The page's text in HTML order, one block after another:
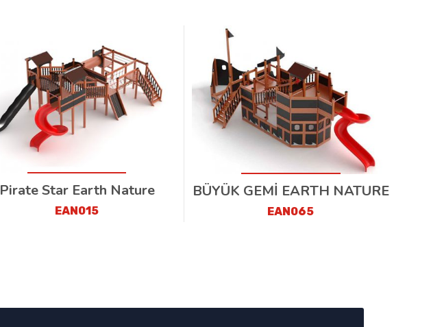
Pirate Star Earth Nature
EAN015
BÜYÜK GEMİ EARTH NATURE
EAN065